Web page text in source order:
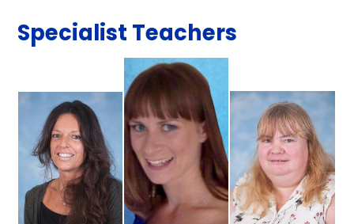
Specialist Teachers